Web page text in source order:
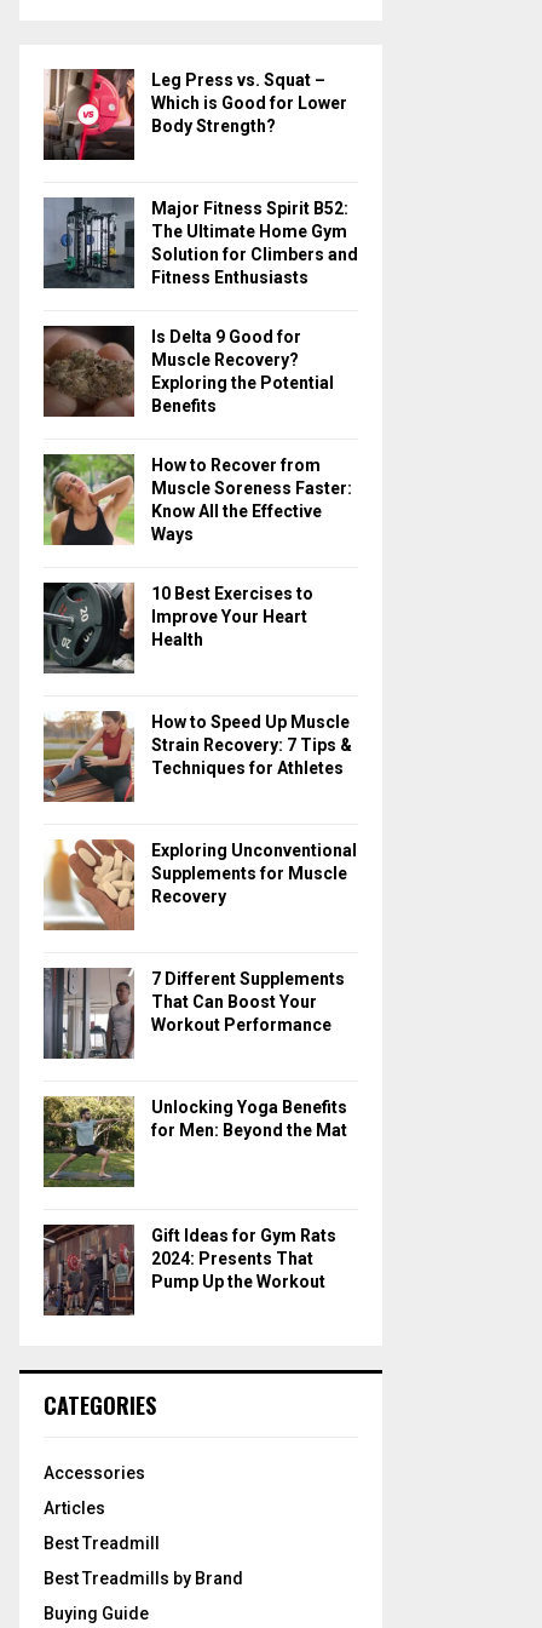
h
f
o
r
C
H
Leg Press vs. Squat –
Which is Good for Lower
Body Strength?
Major Fitness Spirit B52:
The Ultimate Home Gym
Solution for Climbers and
Fitness Enthusiasts
Is Delta 9 Good for
Muscle Recovery?
Exploring the Potential
Benefits
How to Recover from
Muscle Soreness Faster:
Know All the Effective
Ways
10 Best Exercises to
Improve Your Heart
Health
How to Speed Up Muscle
Strain Recovery: 7 Tips &
Techniques for Athletes
Exploring Unconventional
Supplements for Muscle
Recovery
7 Different Supplements
That Can Boost Your
Workout Performance
Unlocking Yoga Benefits
for Men: Beyond the Mat
Gift Ideas for Gym Rats
2024: Presents That
Pump Up the Workout
CATEGORIES
Accessories
Articles
Best Treadmill
Best Treadmills by Brand
Buying Guide